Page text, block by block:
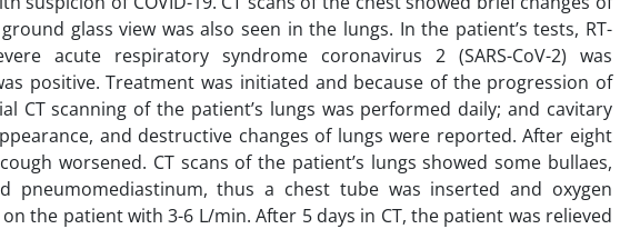
glass view was also seen in the lungs. In the patient’s tests, RT-
acute respiratory syndrome coronavirus 2 (SARS-CoV-2) was
positive. Treatment was initiated and because of the progression of
CT scanning of the patient’s lungs was performed daily; and cavitary
and destructive changes of lungs were reported. After eight
worsened. CT scans of the patient’s lungs showed some bullaes,
pneumomediastinum, thus a chest tube was inserted and oxygen
the patient with 3-6 L/min. After 5 days in CT, the patient was relieved